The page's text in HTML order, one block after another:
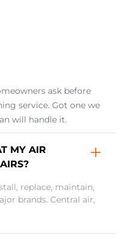
ask before
service. Got one we
will handle it.
MY AIR
replace, maintain,
brands. Central air,